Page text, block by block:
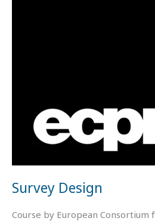
Survey Design
Course by European Consortium